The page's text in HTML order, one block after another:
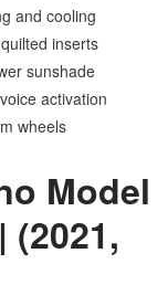
and cooling
inserts
sunshade
activation
wheels
Model
(2021,